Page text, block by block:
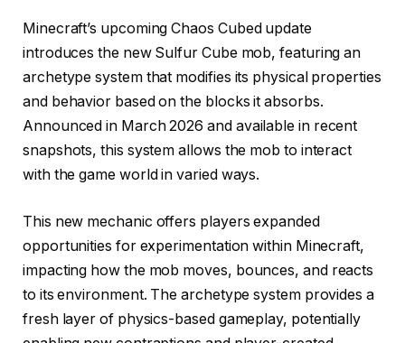
Minecraft’s upcoming Chaos Cubed update
introduces the new Sulfur Cube mob, featuring an
archetype system that modifies its physical properties
and behavior based on the blocks it absorbs.
Announced in March 2026 and available in recent
snapshots, this system allows the mob to interact
with the game world in varied ways.
This new mechanic offers players expanded
opportunities for experimentation within Minecraft,
impacting how the mob moves, bounces, and reacts
to its environment. The archetype system provides a
fresh layer of physics-based gameplay, potentially